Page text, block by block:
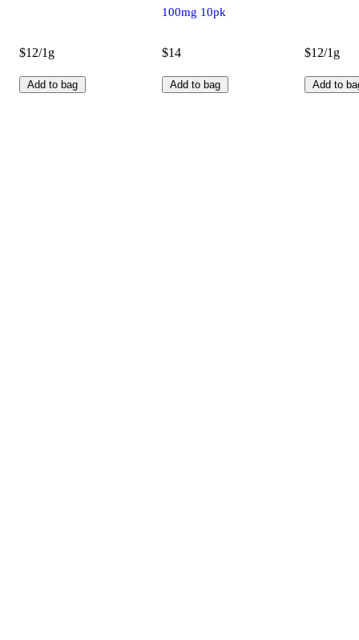
$12/1g
Add to bag
100mg 10pk
$14
Add to bag
$12/1g
Add to